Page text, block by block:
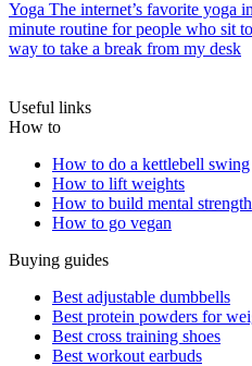
Yoga The internet’s favorite yoga
minute routine for people who sit
way to take a break from my desk
Useful links
How to
How to do a kettlebell swing
How to lift weights
How to build mental strength
How to go vegan
Buying guides
Best adjustable dumbbells
Best protein powders for
Best cross training shoes
Best workout earbuds